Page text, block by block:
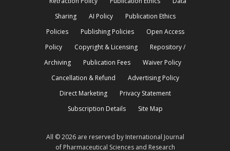
Sharing
AI Policy
Publication Ethics
Policies
Publishing Policies
Open Access
Policy
Copyright & Licensing
Repository /
Archiving
Publication Fees
Waiver Policy
Cancellation & Refund
Advertising Policy
Direct Marketing
Privacy Statement
Subscription Details
Site Map
All © 2026 are reserved by International Journal
of Pharmaceutical Sciences and Research